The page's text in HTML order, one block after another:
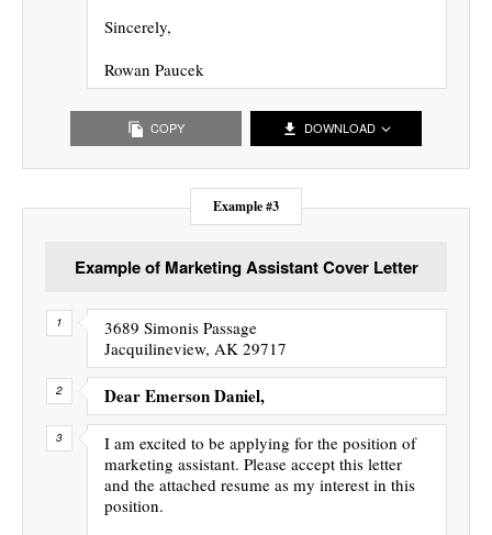
Sincerely,
Rowan Paucek
COPY DOWNLOAD
Example #3
Example of Marketing Assistant Cover Letter
3689 Simonis Passage
Jacquilineview, AK 29717
Dear Emerson Daniel,
I am excited to be applying for the position of
marketing assistant. Please accept this letter
and the attached resume as my interest in this
position.